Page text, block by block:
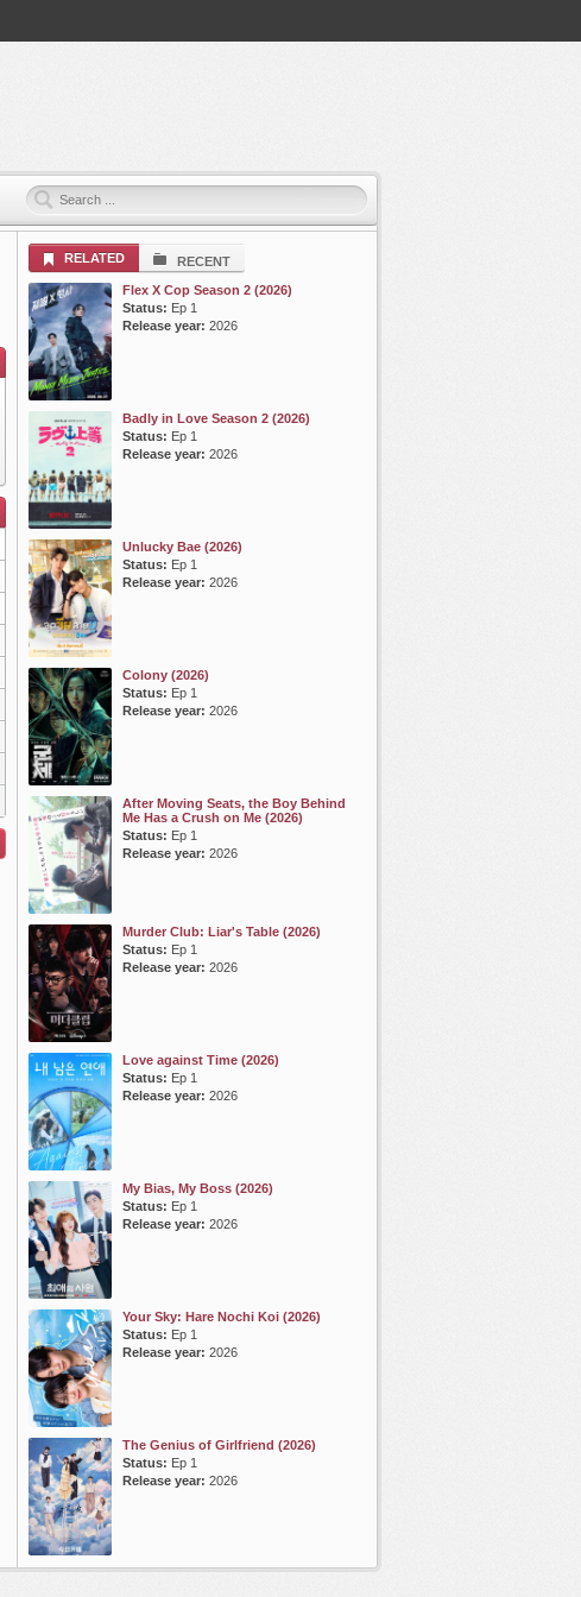
RELATED
RECENT
Flex X Cop Season 2 (2026)
Status: Ep 1
Release year: 2026
Badly in Love Season 2 (2026)
Status: Ep 1
Release year: 2026
Unlucky Bae (2026)
Status: Ep 1
Release year: 2026
Colony (2026)
Status: Ep 1
Release year: 2026
After Moving Seats, the Boy Behind
Me Has a Crush on Me (2026)
Status: Ep 1
Release year: 2026
Murder Club: Liar's Table (2026)
Status: Ep 1
Release year: 2026
Love against Time (2026)
Status: Ep 1
Release year: 2026
My Bias, My Boss (2026)
Status: Ep 1
Release year: 2026
Your Sky: Hare Nochi Koi (2026)
Status: Ep 1
Release year: 2026
The Genius of Girlfriend (2026)
Status: Ep 1
Release year: 2026